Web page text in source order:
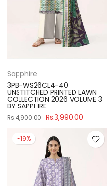
Sapphire
3PB-WS26CL4-40
UNSTITCHED PRINTED LAWN
COLLECTION 2026 VOLUME 3
BY SAPPHIRE
Rs.4,900.00 Rs.3,990.00
-19%